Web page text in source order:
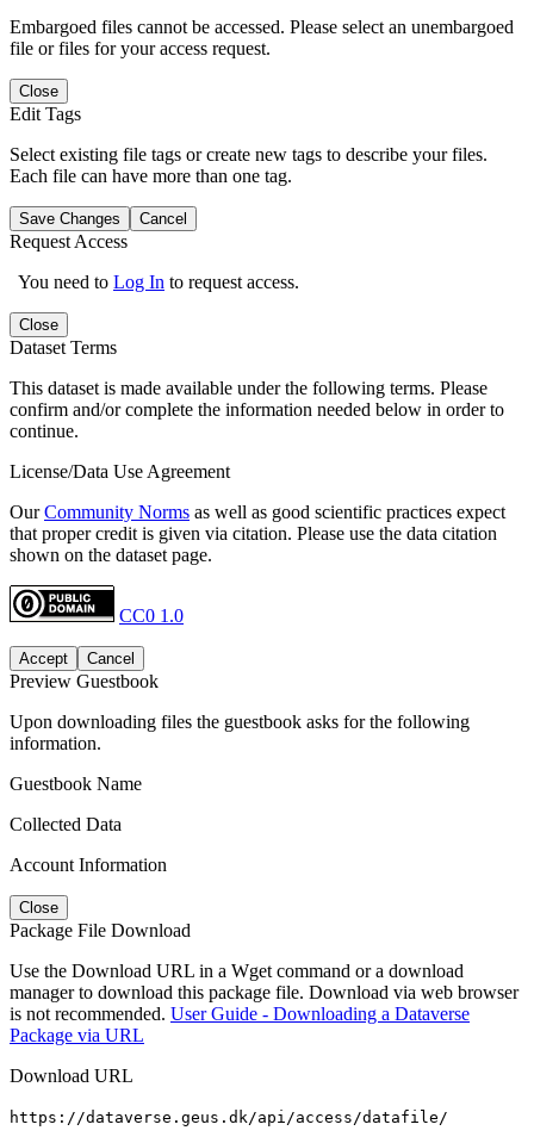
Embargoed files cannot be accessed. Please select an unembargoed
file or files for your access request.
Close
Edit Tags
Select existing file tags or create new tags to describe your files.
Each file can have more than one tag.
Save Changes Cancel
Request Access
You need to Log In to request access.
Close
Dataset Terms
This dataset is made available under the following terms. Please
confirm and/or complete the information needed below in order to
continue.
License/Data Use Agreement
OurCommunity Norms as well as good scientific practices expect
that proper credit is given via citation. Please use the data citation
shown on the dataset page.
CC0 1.0
Accept Cancel
Preview Guestbook
Upon downloading files the guestbook asks for the following
information.
Guestbook Name
Collected Data
Account Information
Close
Package File Download
Use the Download URL in a Wget command or a download
manager to download this package file. Download via web browser
is not recommended. User Guide - Downloading a Dataverse
Package via URL
Download URL
https://dataverse.geus.dk/api/access/datafile/